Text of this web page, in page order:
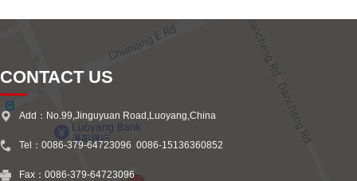
CONTACT US
Add：No.99,Jinguyuan Road,Luoyang,China
Tel：0086-379-64723096 0086-15136360852
Fax：0086-379-64723096